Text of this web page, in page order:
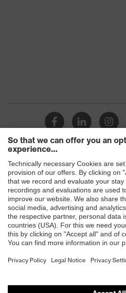
Shops
B2B online shop
Online shop for laser
E | 3 Store
Purchasing assistants